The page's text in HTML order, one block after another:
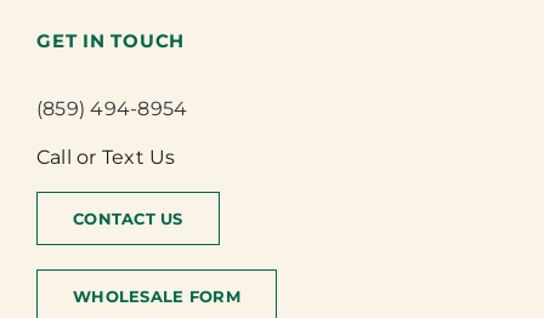
GET IN TOUCH
(859) 494-8954
Call or Text Us
CONTACT US
WHOLESALE FORM